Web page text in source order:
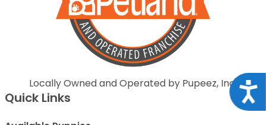
Locally Owned and Operated by Pupeez, Inc.
Quick Links